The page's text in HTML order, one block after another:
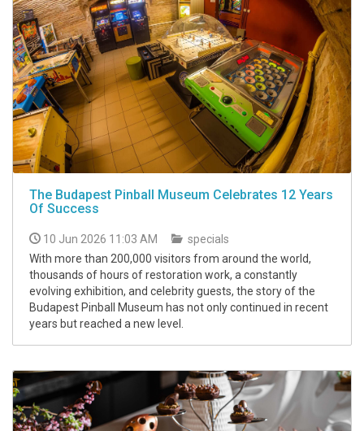
The Budapest Pinball Museum Celebrates 12 Years
Of Success
10 Jun 2026 11:03 AM
specials
With more than 200,000 visitors from around the world,
thousands of hours of restoration work, a constantly
evolving exhibition, and celebrity guests, the story of the
Budapest Pinball Museum has not only continued in recent
years but reached a new level.